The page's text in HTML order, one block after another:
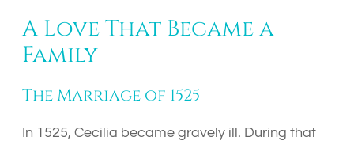
A Love That Became a
Family
The Marriage of 1525
In 1525, Cecilia became gravely ill. During that